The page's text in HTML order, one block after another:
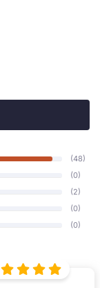
(48)
(0)
(2)
(0)
(0)